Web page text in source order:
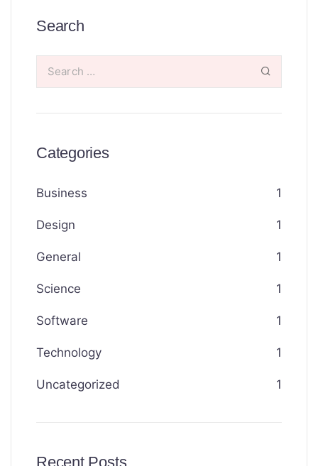
Search
Categories
Business 1
Design 1
General 1
Science 1
Software 1
Technology 1
Uncategorized 1
Recent Posts